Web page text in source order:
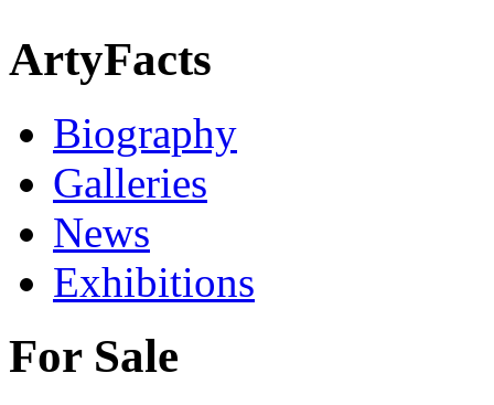
ArtyFacts
Biography
Galleries
News
Exhibitions
For Sale